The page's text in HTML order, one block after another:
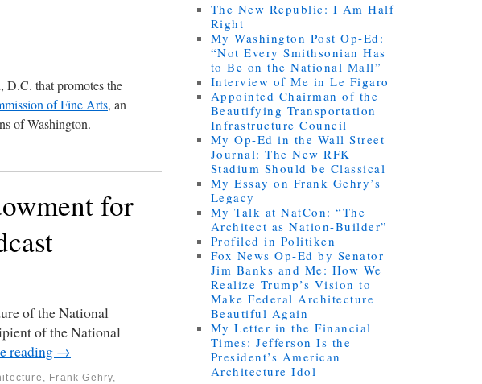
D.C. that promotes the
of Fine Arts, an
of Washington.
for
of the National
of the National
reading →
Frank Gehry
The New Republic: I Am Half
Right
My Washington Post Op-Ed:
“Not Every Smithsonian Has
to Be on the National Mall”
Interview of Me in Le Figaro
Appointed Chairman of the
Beautifying Transportation
Infrastructure Council
My Op-Ed in the Wall Street
Journal: The New RFK
Stadium Should be Classical
My Essay on Frank Gehry’s
Legacy
My Talk at NatCon: “The
Architect as Nation-Builder”
Profiled in Politiken
Fox News Op-Ed by Senator
Jim Banks and Me: How We
Realize Trump’s Vision to
Make Federal Architecture
Beautiful Again
My Letter in the Financial
Times: Jefferson Is the
President’s American
Architecture Idol